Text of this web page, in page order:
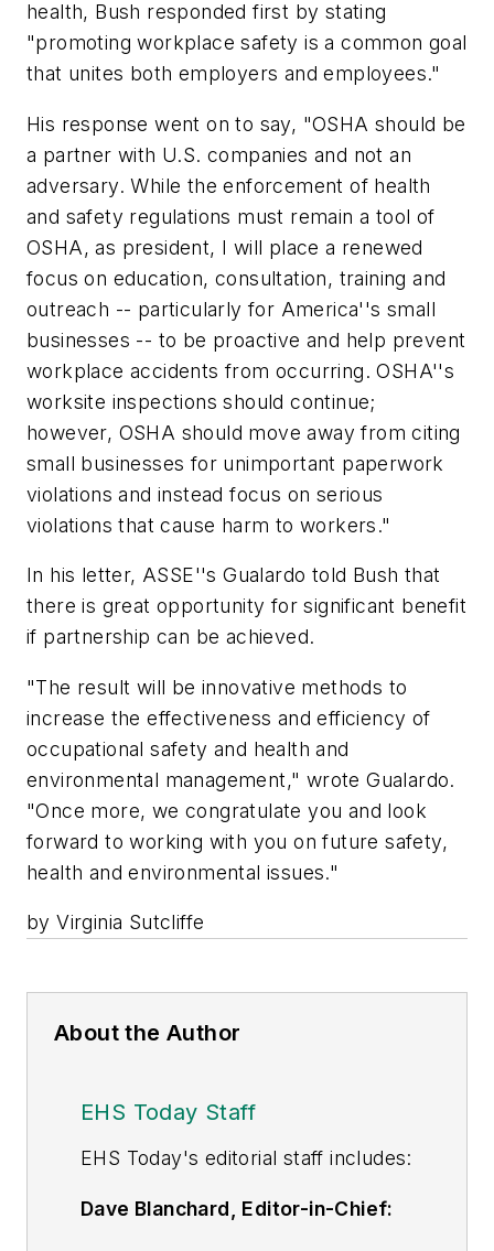
health, Bush responded first by stating
"promoting workplace safety is a common goal
that unites both employers and employees."
His response went on to say, "OSHA should be
a partner with U.S. companies and not an
adversary. While the enforcement of health
and safety regulations must remain a tool of
OSHA, as president, I will place a renewed
focus on education, consultation, training and
outreach -- particularly for America''s small
businesses -- to be proactive and help prevent
workplace accidents from occurring. OSHA''s
worksite inspections should continue;
however, OSHA should move away from citing
small businesses for unimportant paperwork
violations and instead focus on serious
violations that cause harm to workers."
In his letter, ASSE''s Gualardo told Bush that
there is great opportunity for significant benefit
if partnership can be achieved.
"The result will be innovative methods to
increase the effectiveness and efficiency of
occupational safety and health and
environmental management," wrote Gualardo.
"Once more, we congratulate you and look
forward to working with you on future safety,
health and environmental issues."
by Virginia Sutcliffe
About the Author
EHS Today Staff
EHS Today's editorial staff includes:
Dave Blanchard, Editor-in-Chief: